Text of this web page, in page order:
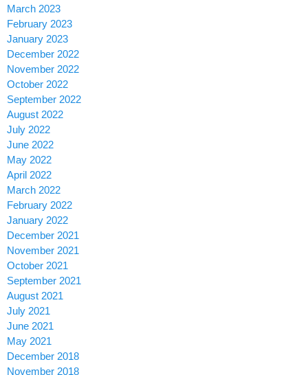
March 2023
February 2023
January 2023
December 2022
November 2022
October 2022
September 2022
August 2022
July 2022
June 2022
May 2022
April 2022
March 2022
February 2022
January 2022
December 2021
November 2021
October 2021
September 2021
August 2021
July 2021
June 2021
May 2021
December 2018
November 2018